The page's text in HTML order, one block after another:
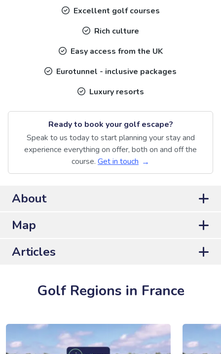
Excellent golf courses
Rich culture
Easy access from the UK
Eurotunnel - inclusive packages
Luxury resorts
Ready to book your golf escape?
Speak to us today to start planning your stay and
experience everything on offer, both on and off the
course. Get in touch
About
Map
Articles
Golf Regions in France